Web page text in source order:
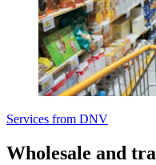
Services from DNV
Wholesale and